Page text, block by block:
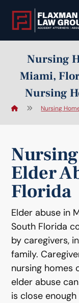
Nursing
Miami,
Nursing
Nursing
Elder
Florida
Elder abuse in
South Florida
by caregivers,
family.
nursing homes
elder abuse
is close